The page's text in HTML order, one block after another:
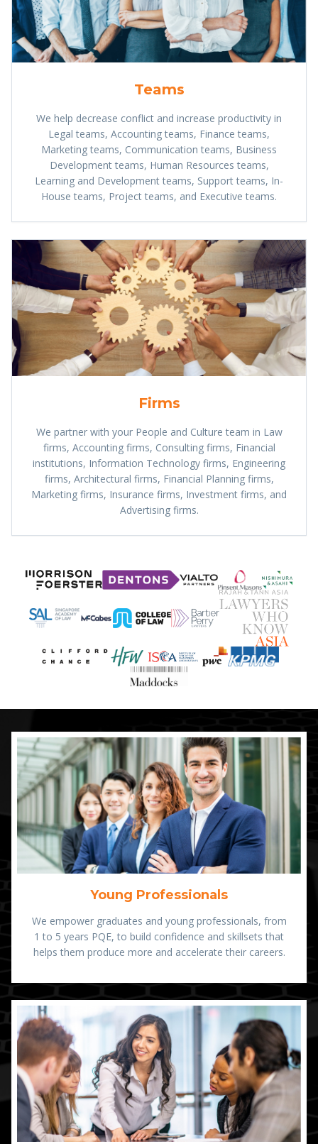
Teams
We help decrease conflict and increase productivity in
Legal teams, Accounting teams, Finance teams,
Marketing teams, Communication teams, Business
Development teams, Human Resources teams,
Learning and Development teams, Support teams, In-
House teams, Project teams, and Executive teams.
Firms
We partner with your People and Culture team in Law
firms, Accounting firms, Consulting firms, Financial
institutions, Information Technology firms, Engineering
firms, Architectural firms, Financial Planning firms,
Marketing firms, Insurance firms, Investment firms, and
Advertising firms.
Young Professionals
We empower graduates and young professionals, from
1 to 5 years PQE, to build confidence and skillsets that
helps them produce more and accelerate their careers.